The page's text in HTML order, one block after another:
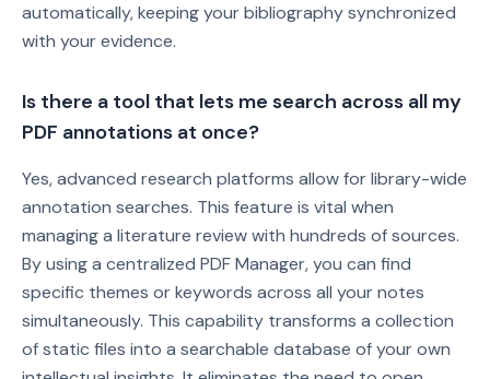
automatically, keeping your bibliography synchronized
with your evidence.
Is there a tool that lets me search across all my
PDF annotations at once?
Yes, advanced research platforms allow for library-wide
annotation searches. This feature is vital when
managing a literature review with hundreds of sources.
By using a centralized PDF Manager, you can find
specific themes or keywords across all your notes
simultaneously. This capability transforms a collection
of static files into a searchable database of your own